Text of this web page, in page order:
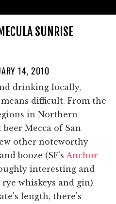
SUNRISE
14, 2010
drinking locally,
difficult. From the
in Northern
Mecca of San
other noteworthy
booze (SF's Anchor
interesting and
whiskeys and gin)
length, there's